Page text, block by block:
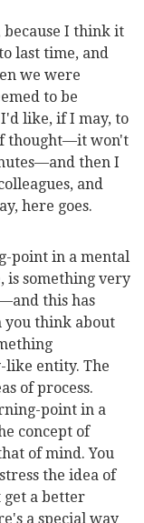
because I think it
last time, and
we were
to be
like, if I may, to
thought—it won't
then I
and
here goes.
point in a mental
is something very
this has
you think about
like entity. The
of process.
point in a
concept of
of mind. You
the idea of
get a better
a special way